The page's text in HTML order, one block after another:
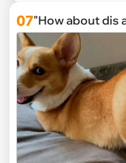
07"How about dis